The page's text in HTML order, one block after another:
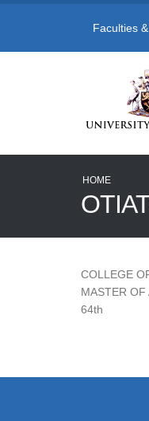
Faculties
HOME
COLLEGE
MASTER OF
64th